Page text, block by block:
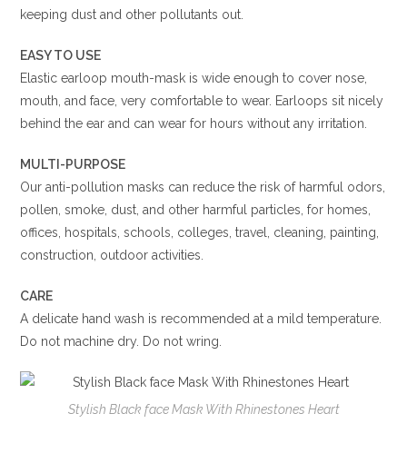
keeping dust and other pollutants out.
EASY TO USE
Elastic earloop mouth-mask is wide enough to cover nose,
mouth, and face, very comfortable to wear. Earloops sit nicely
behind the ear and can wear for hours without any irritation.
MULTI-PURPOSE
Our anti-pollution masks can reduce the risk of harmful odors,
pollen, smoke, dust, and other harmful particles, for homes,
offices, hospitals, schools, colleges, travel, cleaning, painting,
construction, outdoor activities.
CARE
A delicate hand wash is recommended at a mild temperature.
Do not machine dry. Do not wring.
Stylish Black face Mask With Rhinestones Heart